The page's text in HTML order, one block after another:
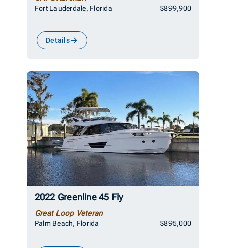
Fort Lauderdale, Florida $899,900
Details
2022 Greenline 45 Fly
Great Loop Veteran
Palm Beach, Florida $895,000